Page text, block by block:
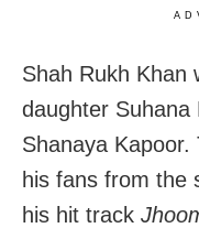
Shah Rukh Khan
daughter Suhana
Shanaya
his fans from the
his hit track